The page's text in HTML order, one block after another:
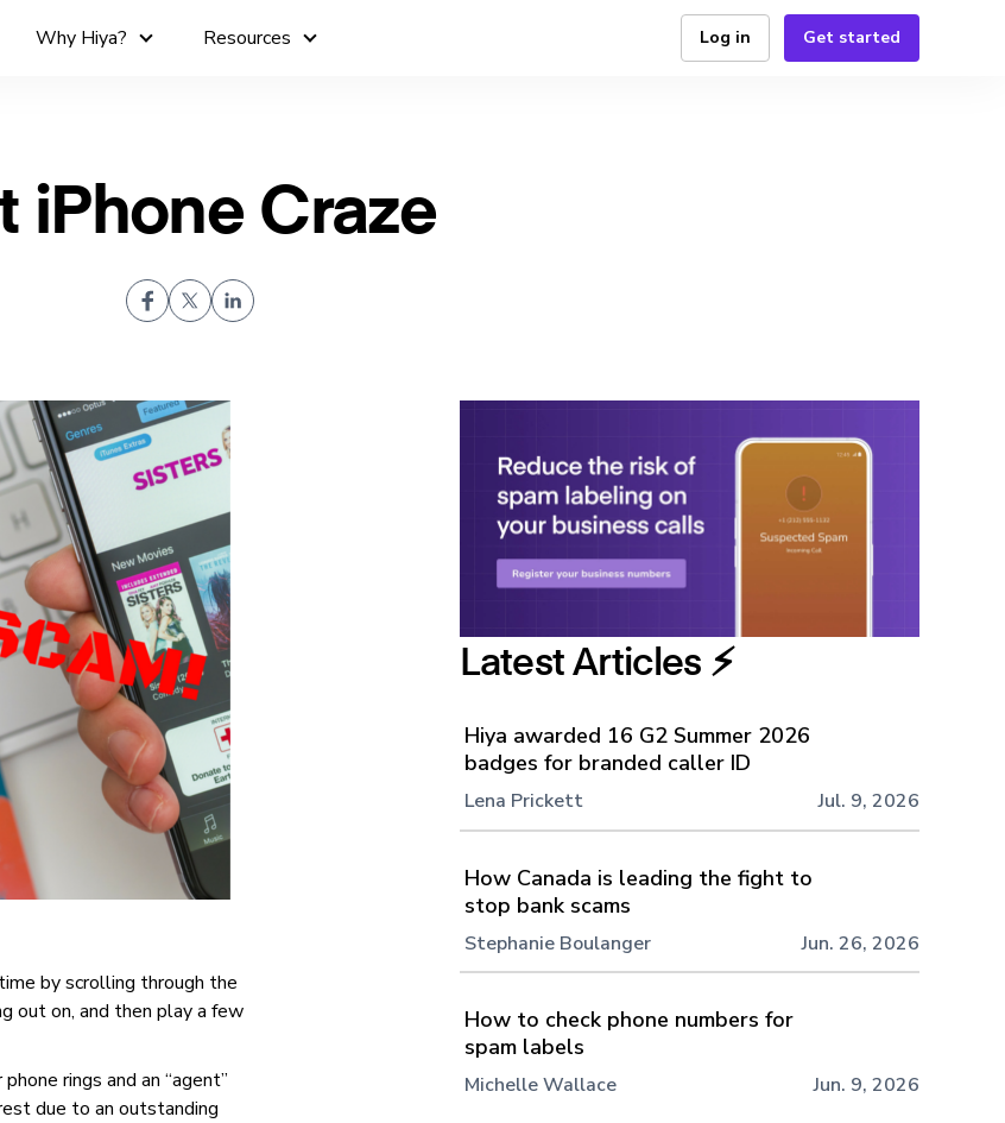
Why Hiya? Resources Log in Get started
iPhone Craze
by scrolling through the
out on, and then play a few
rings and an “agent”
due to an outstanding
Latest Articles ⚡️
Hiya awarded 16 G2 Summer 2026
badges for branded caller ID
Lena Prickett Jul. 9, 2026
How Canada is leading the fight to
stop bank scams
Stephanie Boulanger Jun. 26, 2026
How to check phone numbers for
spam labels
Michelle Wallace Jun. 9, 2026